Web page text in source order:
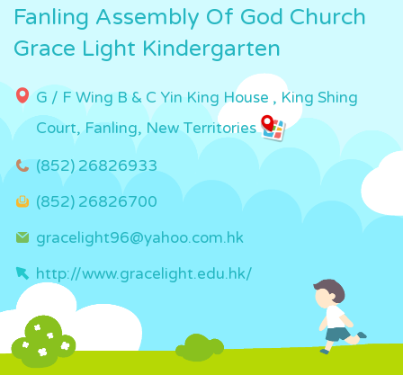
Fanling Assembly Of God Church
Grace Light Kindergarten
G / F Wing B & C Yin King House , King Shing
Court, Fanling, New Territories
(852) 26826933
(852) 26826700
gracelight96@yahoo.com.hk
http://www.gracelight.edu.hk/